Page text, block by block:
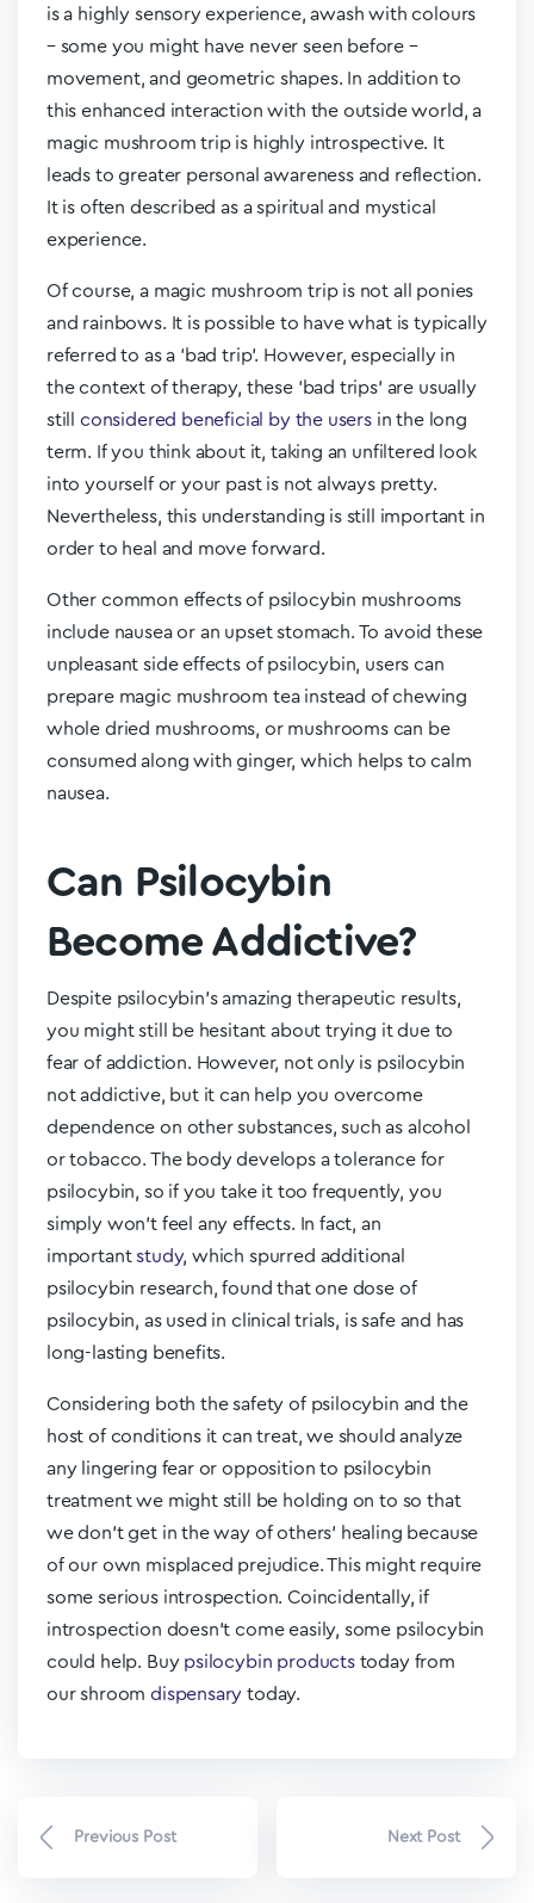
is a highly sensory experience, awash with colours
– some you might have never seen before –
movement, and geometric shapes. In addition to
this enhanced interaction with the outside world, a
magic mushroom trip is highly introspective. It
leads to greater personal awareness and reflection.
It is often described as a spiritual and mystical
experience.
Of course, a magic mushroom trip is not all ponies
and rainbows. It is possible to have what is typically
referred to as a ‘bad trip’. However, especially in
the context of therapy, these ‘bad trips’ are usually
still considered beneficial by the usersin the long
term. If you think about it, taking an unfiltered look
into yourself or your past is not always pretty.
Nevertheless, this understanding is still important in
order to heal and move forward.
Other common effects of psilocybin mushrooms
include nausea or an upset stomach. To avoid these
unpleasant side effects of psilocybin, users can
prepare magic mushroom tea instead of chewing
whole dried mushrooms, or mushrooms can be
consumed along with ginger, which helps to calm
nausea.
Can Psilocybin
Become Addictive?
Despite psilocybin’s amazing therapeutic results,
you might still be hesitant about trying it due to
fear of addiction. However, not only is psilocybin
not addictive, but it can help you overcome
dependence on other substances, such as alcohol
or tobacco. The body develops a tolerance for
psilocybin, so if you take it too frequently, you
simply won’t feel any effects. In fact, an
importantstudy, which spurred additional
psilocybin research, found that one dose of
psilocybin, as used in clinical trials, is safe and has
long-lasting benefits.
Considering both the safety of psilocybin and the
host of conditions it can treat, we should analyze
any lingering fear or opposition to psilocybin
treatment we might still be holding on to so that
we don’t get in the way of others’ healing because
of our own misplaced prejudice. This might require
some serious introspection. Coincidentally, if
introspection doesn’t come easily, some psilocybin
could help. Buy psilocybin productstoday from
ourshroomdispensary today.
Previous Post Next Post